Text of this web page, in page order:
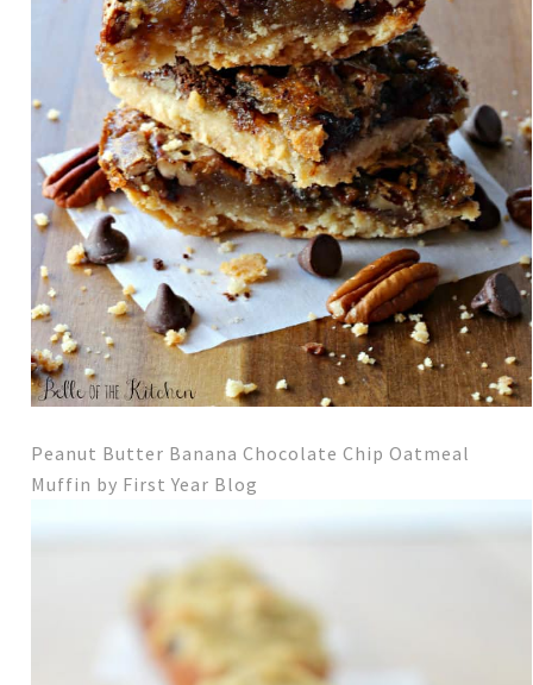
Peanut Butter Banana Chocolate Chip Oatmeal
Muffin by First Year Blog